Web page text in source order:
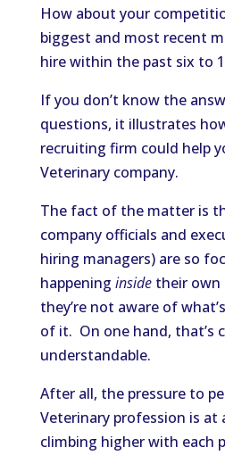
How about your
biggest and most recent
hire within the past six to
If you don’t know the
questions, it illustrates
recruiting firm could help
Veterinary company.
The fact of the matter is
company officials and
hiring managers) are so
happening insidetheir own
they’re not aware of
of it. On one hand, that’s
understandable.
After all, the pressure to
Veterinary profession is at
climbing higher with each